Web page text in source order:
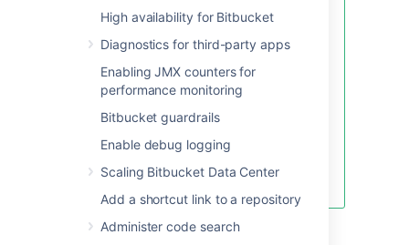
High availability for Bitbucket
Diagnostics for third-party apps
Enabling JMX counters for
performance monitoring
Bitbucket guardrails
Enable debug logging
Scaling Bitbucket Data Center
Add a shortcut link to a repository
Administer code search
(exclamation mark), @ (at
sign), # (pound sign), $
(dollar sign), % (percent
sign), ^ (caret), &
(ampersand), or * (asterisk)
enclose the JVM argument
within quotation marks. For
example:
StartBitbucket manually